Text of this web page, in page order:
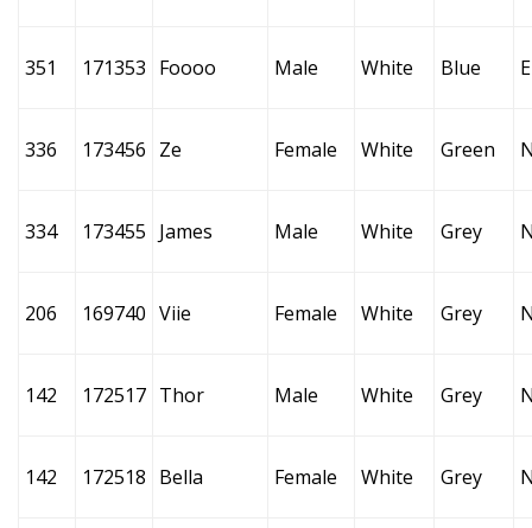
351 171353 Foooo Male White Blue
336 173456 Ze Female White Green
334 173455 James Male White Grey
206 169740 Viie Female White Grey
142 172517 Thor Male White Grey
142 172518 Bella Female White Grey